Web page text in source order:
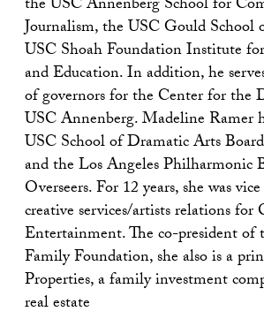
Journalism, the USC Gould School
USC Shoah Foundation Institute
and Education. In addition, he
of governors for the Center for the
USC Annenberg. Madeline Ramer
USC School of Dramatic Arts
and the Los Angeles Philharmonic
Overseers. For 12 years, she was
creative services/artists relations for
Entertainment. The co-president of
Family Foundation, she also is a
Properties, a family investment
real estate